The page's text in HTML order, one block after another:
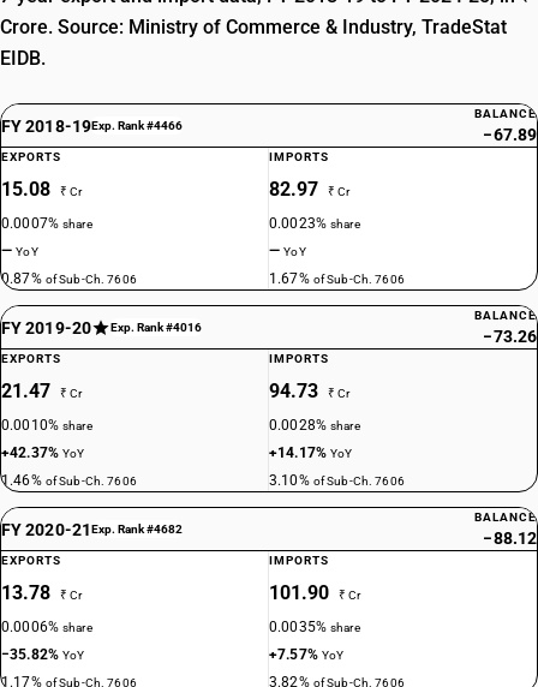
Crore. Source: Ministry of Commerce & Industry, TradeStat
EIDB.
FY 2018-19Exp. Rank #4466
BALANCE
−67.89
EXPORTS
15.08 ₹ Cr
0.0007%share
—YoY
0.87% of Sub-Ch. 7606
IMPORTS
82.97 ₹ Cr
0.0023%share
—YoY
1.67% of Sub-Ch. 7606
FY 2019-20 Exp. Rank #4016
BALANCE
−73.26
EXPORTS
21.47 ₹ Cr
0.0010%share
+42.37%YoY
1.46% of Sub-Ch. 7606
IMPORTS
94.73 ₹ Cr
0.0028%share
+14.17%YoY
3.10% of Sub-Ch. 7606
FY 2020-21Exp. Rank #4682
BALANCE
−88.12
EXPORTS
13.78 ₹ Cr
0.0006%share
−35.82%YoY
1.17% of Sub-Ch. 7606
IMPORTS
101.90 ₹ Cr
0.0035%share
+7.57% YoY
3.82% of Sub-Ch. 7606